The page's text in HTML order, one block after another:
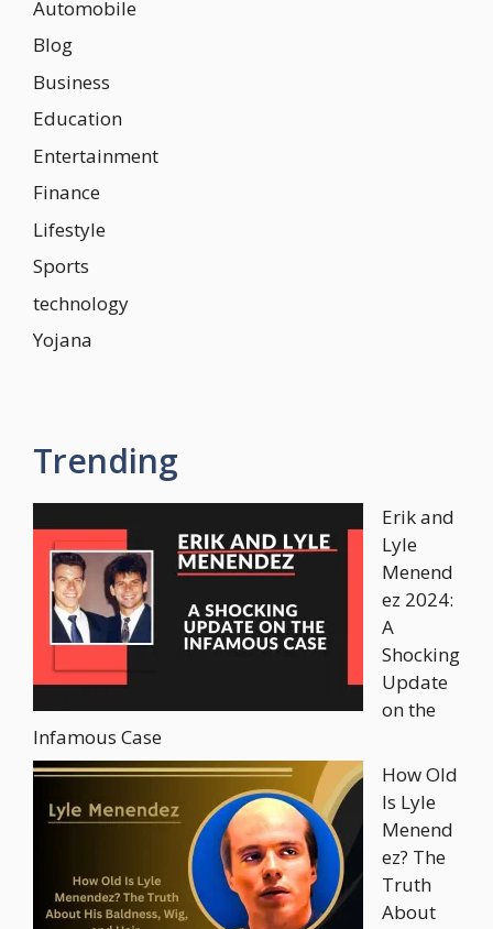
Automobile
Blog
Business
Education
Entertainment
Finance
Lifestyle
Sports
technology
Yojana
Trending
Erik and
Lyle
Menend
ez 2024:
A
Shocking
Update
on the
Infamous Case
How Old
Is Lyle
Menend
ez? The
Truth
About